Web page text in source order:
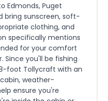
Edmonds, Puget
bring sunscreen, soft-
clothing, and
specifically mentions
for your comfort
you'll be fishing
foot Tollycraft with an
weather-
ensure you're